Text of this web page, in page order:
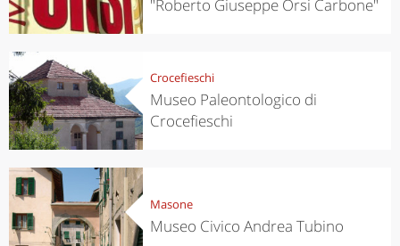
"Roberto Giuseppe Orsi Carbone"
Crocefieschi
Museo Paleontologico di
Crocefieschi
Masone
Museo Civico Andrea Tubino